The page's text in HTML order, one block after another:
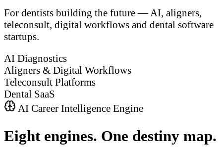
For dentists building the future — AI, aligners,
teleconsult, digital workflows and dental software
startups.
AI Diagnostics
Aligners & Digital Workflows
Teleconsult Platforms
Dental SaaS
AI Career Intelligence Engine
Eight engines. One destiny map.